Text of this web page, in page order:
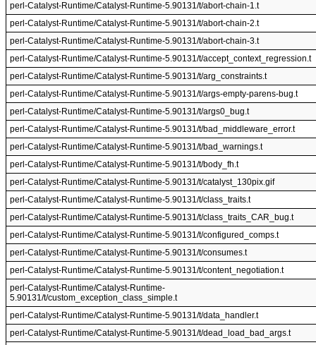
perl-Catalyst-Runtime/Catalyst-Runtime-5.90131/t/abort-chain-1.t
perl-Catalyst-Runtime/Catalyst-Runtime-5.90131/t/abort-chain-2.t
perl-Catalyst-Runtime/Catalyst-Runtime-5.90131/t/abort-chain-3.t
perl-Catalyst-Runtime/Catalyst-Runtime-5.90131/t/accept_context_regression.t
perl-Catalyst-Runtime/Catalyst-Runtime-5.90131/t/arg_constraints.t
perl-Catalyst-Runtime/Catalyst-Runtime-5.90131/t/args-empty-parens-bug.t
perl-Catalyst-Runtime/Catalyst-Runtime-5.90131/t/args0_bug.t
perl-Catalyst-Runtime/Catalyst-Runtime-5.90131/t/bad_middleware_error.t
perl-Catalyst-Runtime/Catalyst-Runtime-5.90131/t/bad_warnings.t
perl-Catalyst-Runtime/Catalyst-Runtime-5.90131/t/body_fh.t
perl-Catalyst-Runtime/Catalyst-Runtime-5.90131/t/catalyst_130pix.gif
perl-Catalyst-Runtime/Catalyst-Runtime-5.90131/t/class_traits.t
perl-Catalyst-Runtime/Catalyst-Runtime-5.90131/t/class_traits_CAR_bug.t
perl-Catalyst-Runtime/Catalyst-Runtime-5.90131/t/configured_comps.t
perl-Catalyst-Runtime/Catalyst-Runtime-5.90131/t/consumes.t
perl-Catalyst-Runtime/Catalyst-Runtime-5.90131/t/content_negotiation.t
perl-Catalyst-Runtime/Catalyst-Runtime-
5.90131/t/custom_exception_class_simple.t
perl-Catalyst-Runtime/Catalyst-Runtime-5.90131/t/data_handler.t
perl-Catalyst-Runtime/Catalyst-Runtime-5.90131/t/dead_load_bad_args.t